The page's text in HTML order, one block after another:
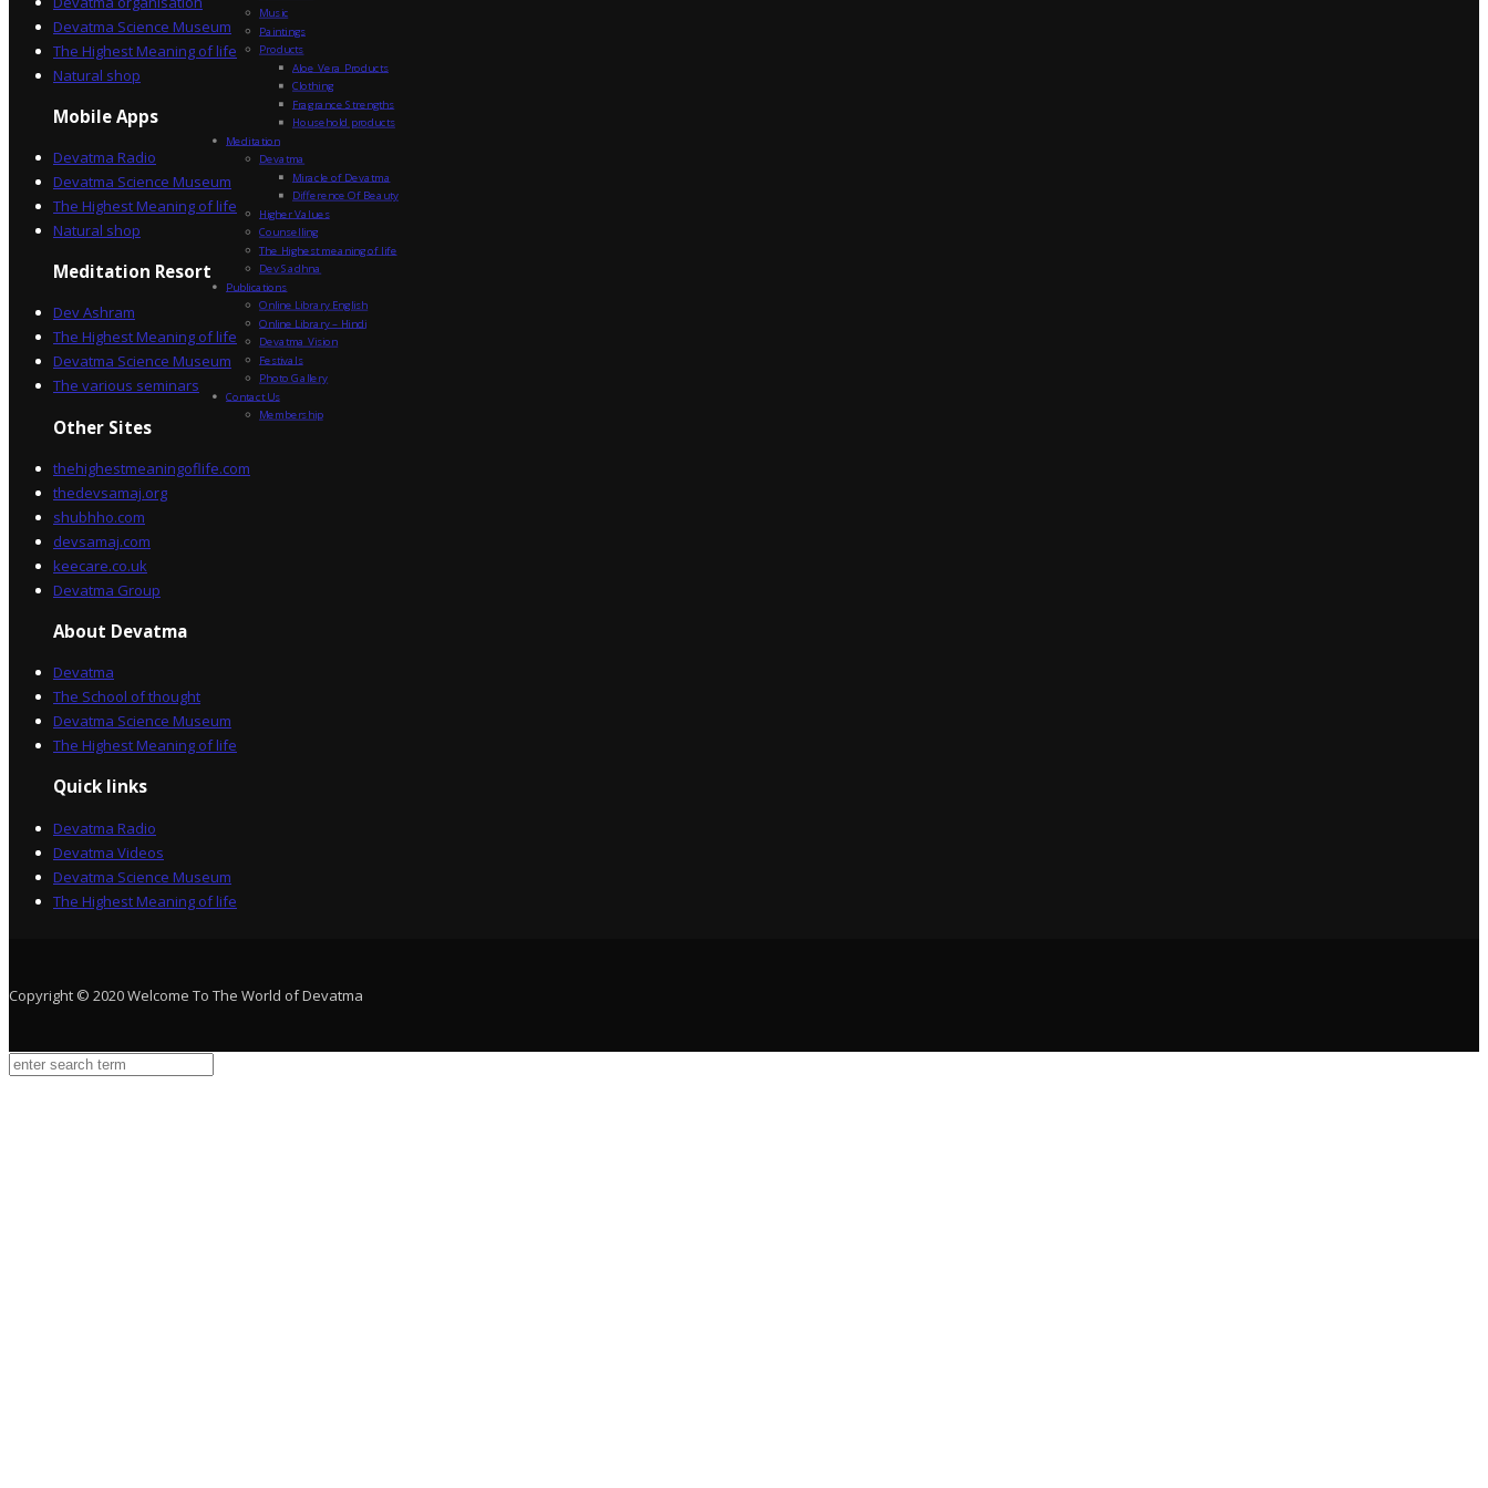
Devatma Science Museum
The Highest Meaning of life
Natural shop
Mobile Apps
Devatma Radio
Devatma Science Museum
The Highest Meaning of life
Natural shop
Meditation Resort
Dev Ashram
The Highest Meaning of life
Devatma Science Museum
The various seminars
Other Sites
thehighestmeaningoflife.com
thedevsamaj.org
shubhho.com
devsamaj.com
keecare.co.uk
Devatma Group
About Devatma
Devatma
The School of thought
Devatma Science Museum
The Highest Meaning of life
Quick links
Devatma Radio
Devatma Videos
Devatma Science Museum
The Highest Meaning of life
Copyright © 2020 Welcome To The World of Devatma
Music
Paintings
Products
Aloe Vera Products
Clothing
Fragrance Strengths
Household products
Meditation
Devatma
Miracle of Devatma
Difference Of Beauty
Higher Values
Counselling
The Highest meaning of life
Dev Sadhna
Publications
Online Library English
Online Library – Hindi
Devatma Vision
Festivals
Photo Gallery
Contact Us
Membership